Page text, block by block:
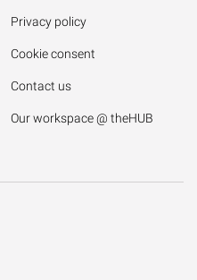
Privacy policy
Cookie consent
Contact us
Our workspace @ theHUB